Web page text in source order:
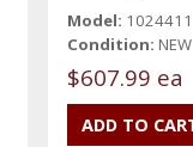
Model: 1024411
Condition: NEW
$607.99 ea